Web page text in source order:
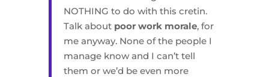
NOTHING to do with this cretin.
Talk about poor work morale, for
me anyway. None of the people I
manage know and I can’t tell
them or we’d be even more